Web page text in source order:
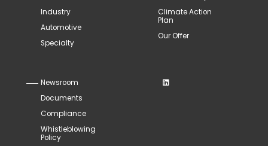
Industry
Automotive
Specialty
Climate Action
Plan
Our Offer
Newsroom
Documents
Compliance
Whistleblowing
Policy